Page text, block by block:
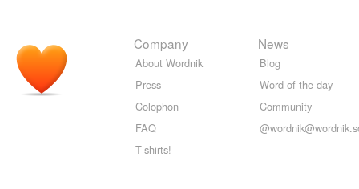
Company
About Wordnik
Press
Colophon
FAQ
T-shirts!
News
Blog
Word of the day
Community